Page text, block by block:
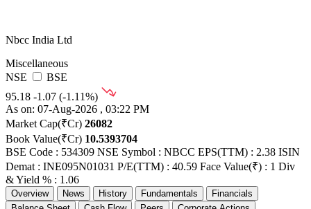
Nbcc India Ltd
Miscellaneous
NSE
BSE
95.18 -1.07 (-1.11%)
As on: 07-Aug-2026 , 03:22 PM
Market Cap(₹Cr) 26082
Book Value(₹Cr) 10.5393704
BSE Code : 534309 NSE Symbol : NBCC EPS(TTM) : 2.38 ISIN
Demat : INE095N01031 P/E(TTM) : 40.59 Face Value(₹) : 1 Div
& Yield % : 1.06
Overview News History Fundamentals
Financials